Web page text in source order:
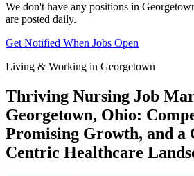
We don't have any positions in
are posted daily.
Get Notified When Jobs Open
Living & Working in Georgetown
Thriving Nursing Job
Georgetown, Ohio:
Promising Growth, and a
Centric Healthcare